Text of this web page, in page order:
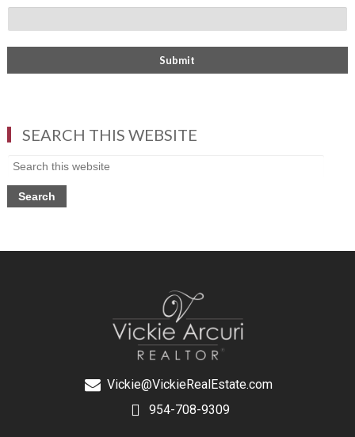
SEARCH THIS WEBSITE
Vickie@VickieRealEstate.com
954-708-9309